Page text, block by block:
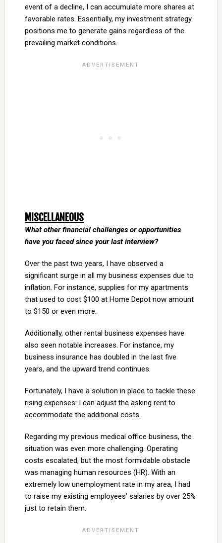
event of a decline, I can accumulate more shares at
favorable rates. Essentially, my investment strategy
positions me to generate gains regardless of the
prevailing market conditions.
MISCELLANEOUS
What other financial challenges or opportunities
have you faced since your last interview?
Over the past two years, I have observed a
significant surge in all my business expenses due to
inflation. For instance, supplies for my apartments
that used to cost $100 at Home Depot now amount
to $150 or even more.
Additionally, other rental business expenses have
also seen notable increases. For instance, my
business insurance has doubled in the last five
years, and the upward trend continues.
Fortunately, I have a solution in place to tackle these
rising expenses: I can adjust the asking rent to
accommodate the additional costs.
Regarding my previous medical office business, the
situation was even more challenging. Operating
costs escalated, but the most formidable obstacle
was managing human resources (HR). With an
extremely low unemployment rate in my area, I had
to raise my existing employees’ salaries by over 25%
just to retain them.